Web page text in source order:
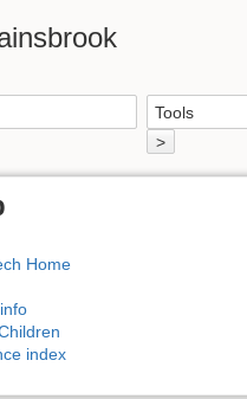
>
Home
index